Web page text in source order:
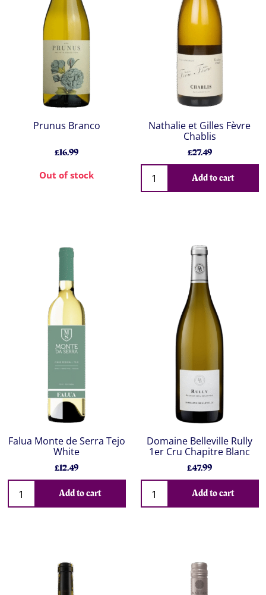
Prunus Branco
£16.99
Out of stock
Nathalie et Gilles Fèvre
Chablis
£27.49
Add to cart
Falua Monte de Serra Tejo
White
£12.49
Add to cart
Domaine Belleville Rully
1er Cru Chapitre Blanc
£47.99
Add to cart